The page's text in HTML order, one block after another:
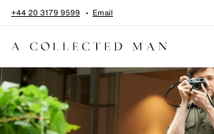
Skip to content
+44 20 3179 9599 Email